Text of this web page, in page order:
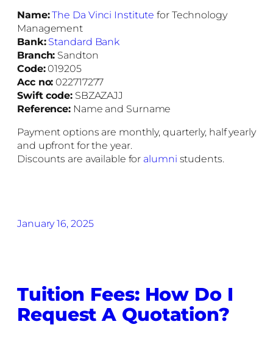
Name: The Da Vinci Institute for Technology
Management
Bank: Standard Bank
Branch: Sandton
Code:019205
Acc no: 022717277
Swift code:SBZAZAJJ
Reference: Name and Surname
Payment options are monthly, quarterly, half yearly
and upfront for the year.
Discounts are available for alumni students.
January 16, 2025
Tuition Fees: How Do I
Request A Quotation?